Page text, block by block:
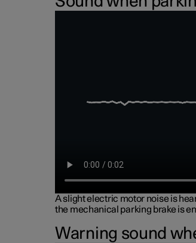
A slight electric motor noise is
the mechanical parking brake is
Warning sound